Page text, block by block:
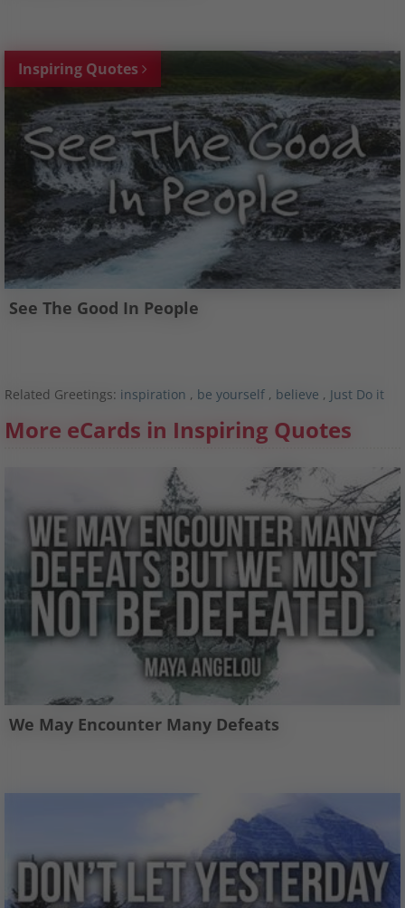
Inspiring Quotes
See The Good In People
Related Greetings: inspiration , be yourself , believe , Just Do it
More eCards in Inspiring Quotes
We May Encounter Many Defeats